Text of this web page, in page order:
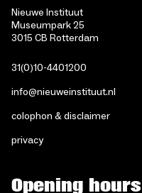
Nieuwe Instituut
Museumpark 25
3015 CB Rotterdam
31(0)10-4401200
info@nieuweinstituut.nl
colophon & disclaimer
privacy
Opening hours